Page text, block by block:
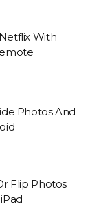
With
Photos And
Flip Photos